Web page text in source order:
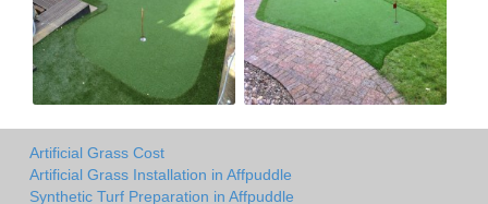
Artificial Grass Cost
Artificial Grass Installation in Affpuddle
Synthetic Turf Preparation in Affpuddle